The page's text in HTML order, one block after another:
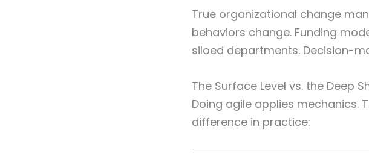
True organizational change
behaviors change. Funding
siloed departments. Decision-
The Surface Level vs. the Deep
Doing agile applies mechanics.
difference in practice: